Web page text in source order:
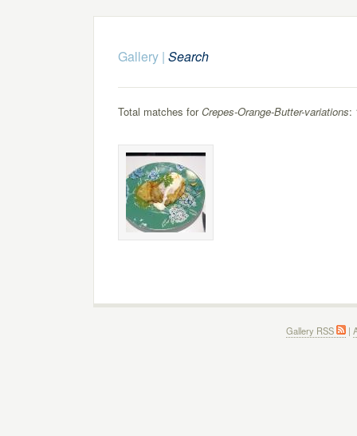
Gallery| Search
Total matches forCrepes-Orange-Butter-variations:
Gallery RSS |